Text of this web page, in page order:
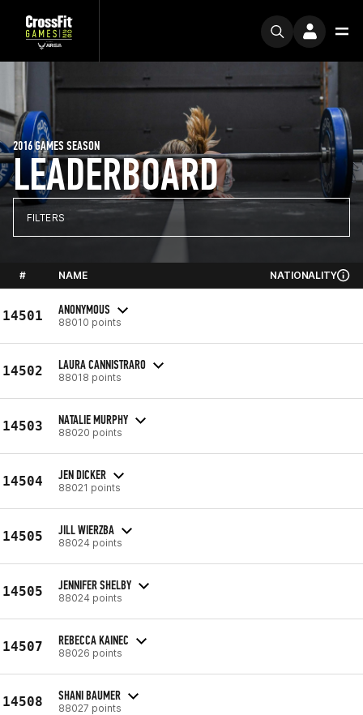
LEADERBOARD
2016 GAMES SEASON
FILTERS
# NAME NATIONALITY
14501 ANONYMOUS
88010 points
14502 LAURA CANNISTRARO
88018 points
14503 NATALIE MURPHY
88020 points
14504 JEN DICKER
88021 points
14505 JILL WIERZBA
88024 points
14505 JENNIFER SHELBY
88024 points
14507 REBECCA KAINEC
88026 points
14508 SHANI BAUMER
88027 points